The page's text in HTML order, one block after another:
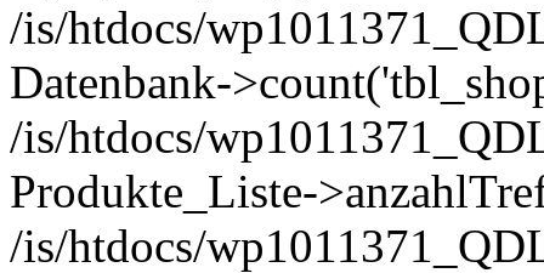
/is/htdocs/
Datenbank-
/is/htdocs/
Produkte_Liste-
/is/htdocs/